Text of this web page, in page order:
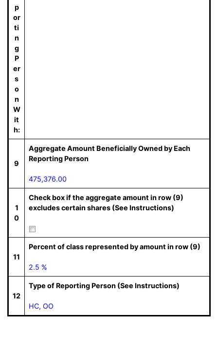
p
or
ti
n
g
P
er
s
o
n
W
it
h:
9
Aggregate Amount Beneficially Owned by Each
Reporting Person
475,376.00
1
0
Check box if the aggregate amount in row (9)
excludes certain shares (See Instructions)
11
Percent of class represented by amount in row (9)
2.5 %
12
Type of Reporting Person (See Instructions)
HC, OO